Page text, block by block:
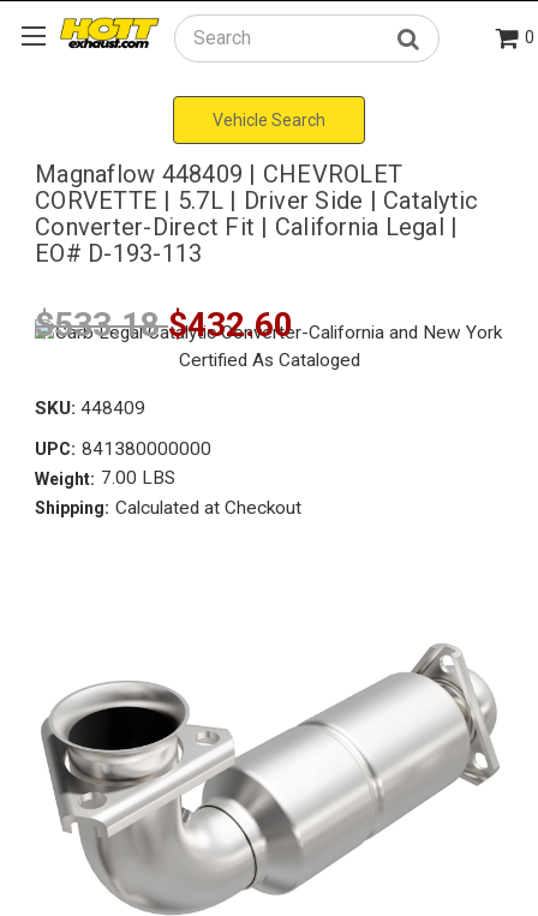
Search 0
Vehicle Search
Magnaflow 448409 | CHEVROLET
CORVETTE | 5.7L | Driver Side | Catalytic
Converter-Direct Fit | California Legal |
EO# D-193-113
$533.18$432.60
SKU: 448409
UPC: 841380000000
Weight: 7.00 LBS
Shipping: Calculated at Checkout